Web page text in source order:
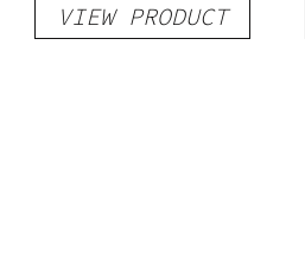
VIEW PRODUCT